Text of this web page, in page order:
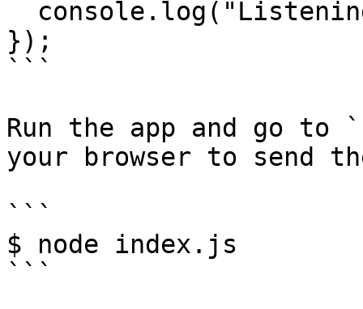
});
```
Run the app and go
your browser to send
```
$ node index.js
```